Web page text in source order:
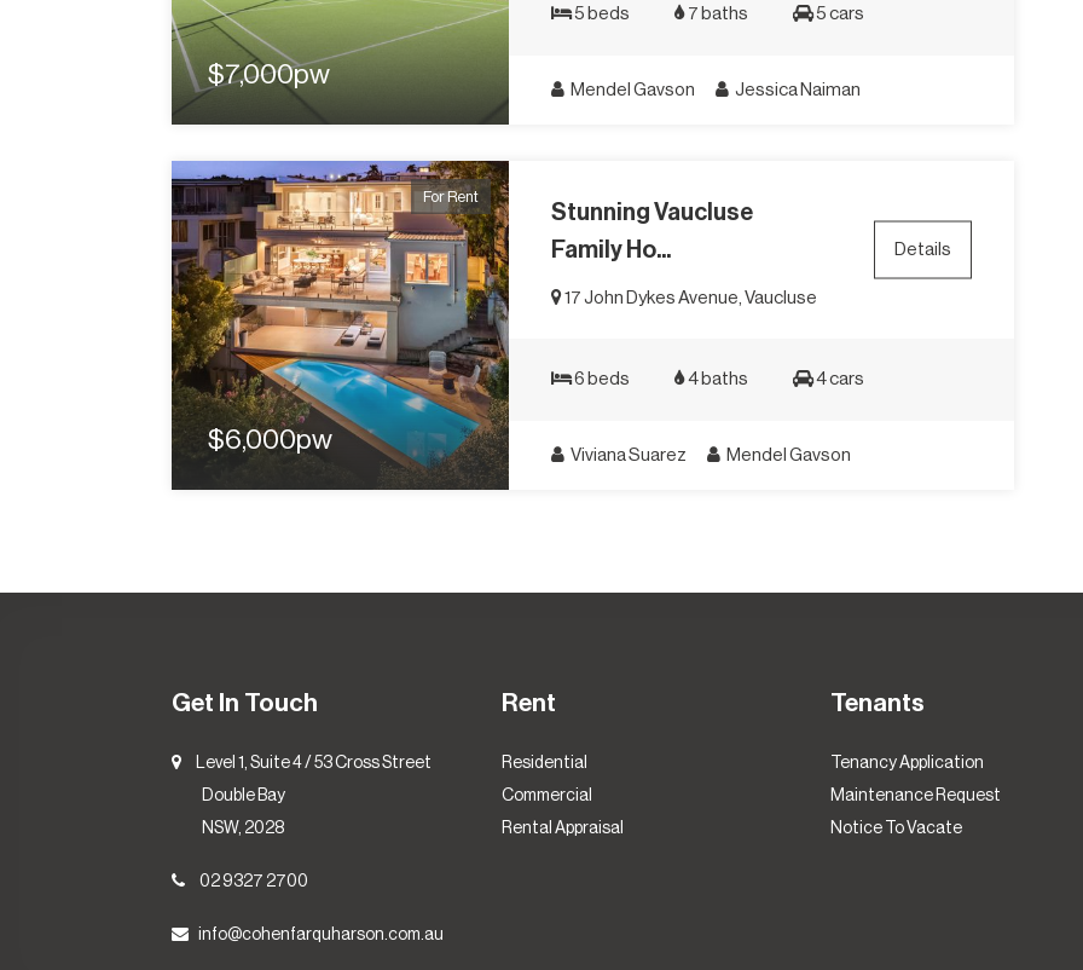
$7,000pw
5 beds 7 baths 5 cars
Mendel Gavson Jessica Naiman
For Rent
$6,000pw
Stunning Vaucluse
Family Ho...
17 John Dykes Avenue, Vaucluse
Details
6 beds 4 baths 4 cars
Viviana Suarez Mendel Gavson
Get In Touch
Level 1, Suite 4 / 53 Cross Street
Double Bay
NSW, 2028
02 9327 2700
info@cohenfarquharson.com.au
Rent
Residential
Commercial
Rental Appraisal
Tenants
Tenancy Application
Maintenance Request
Notice To Vacate